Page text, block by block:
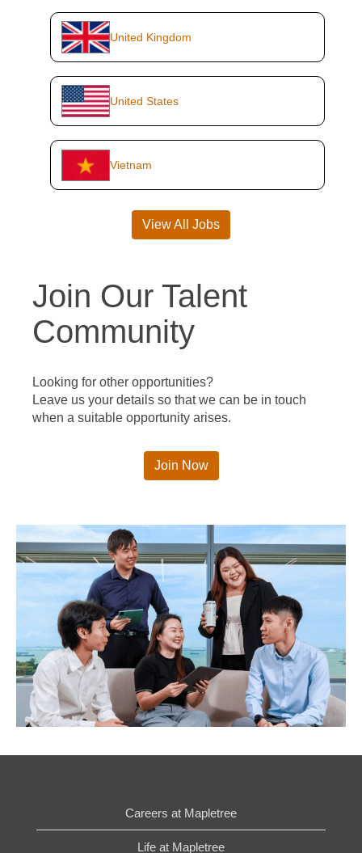
United Kingdom
United States
Vietnam
View All Jobs
Join Our Talent
Community
Looking for other opportunities?
Leave us your details so that we can be in touch
when a suitable opportunity arises.
Join Now
Careers at Mapletree
Life at Mapletree